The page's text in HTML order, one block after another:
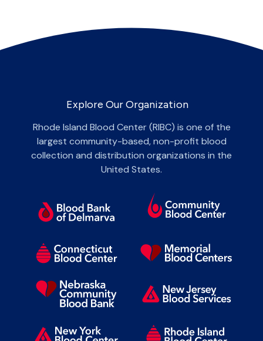
Explore Our Organization
Rhode Island Blood Center (RIBC) is one of the
largest community-based, non-profit blood
collection and distribution organizations in the
United States.